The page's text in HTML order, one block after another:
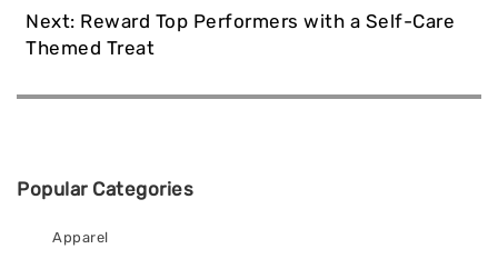
Next: Reward Top Performers with a Self-Care
Themed Treat
Popular Categories
Apparel